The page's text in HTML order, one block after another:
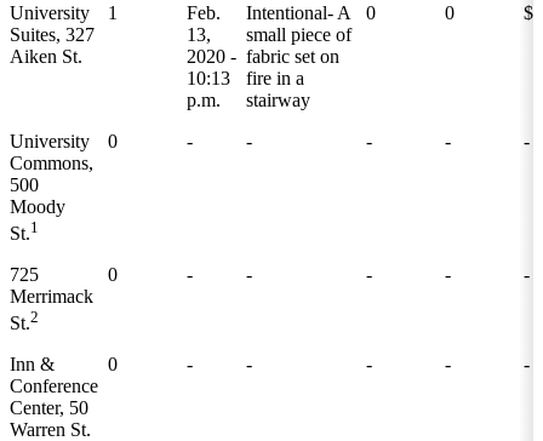
University
Suites, 327
Aiken St.
1
Feb.
13,
2020 -
10:13
p.m.
Intentional- A
small piece of
fabric set on
fire in a
stairway
0 0
University
Commons,
500
Moody
St.1
0 - - - - -
725
Merrimack
St.2
0 - - - - -
Inn &
Conference
Center, 50
Warren St.
0 - - - - -